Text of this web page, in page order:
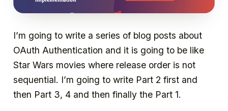
I’m going to write a series of blog posts about
OAuth Authentication and it is going to be like
Star Wars movies where release order is not
sequential. I’m going to write Part 2 first and
then Part 3, 4 and then finally the Part 1.